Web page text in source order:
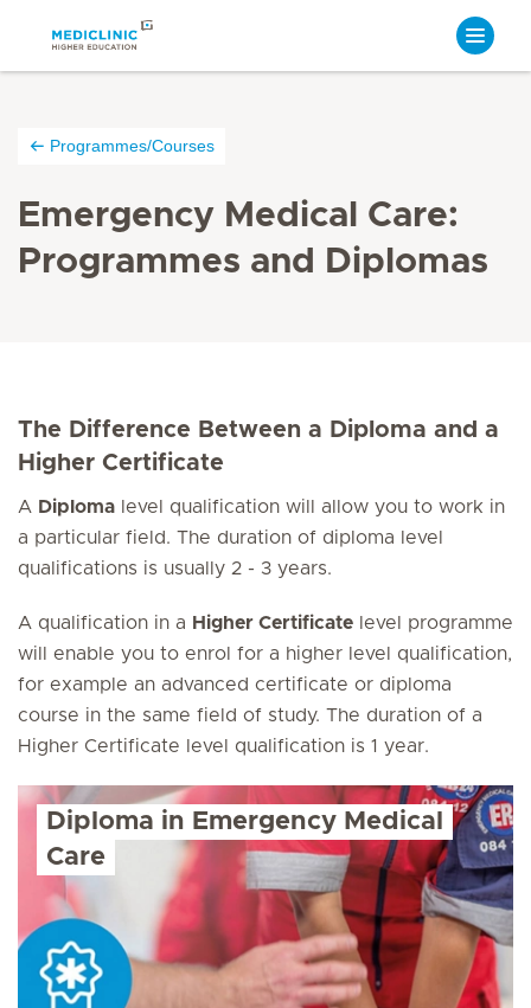
Programmes/Courses
Emergency Medical Care:
Programmes and Diplomas
The Difference Between a Diploma and a
Higher Certificate
A Diploma level qualification will allow you to work in
a particular field. The duration of diploma level
qualifications is usually 2 - 3 years.
A qualification in a Higher Certificate level programme
will enable you to enrol for a higher level qualification,
for example an advanced certificate or diploma
course in the same field of study. The duration of a
Higher Certificate level qualification is 1 year.
Diploma in Emergency Medical
Care